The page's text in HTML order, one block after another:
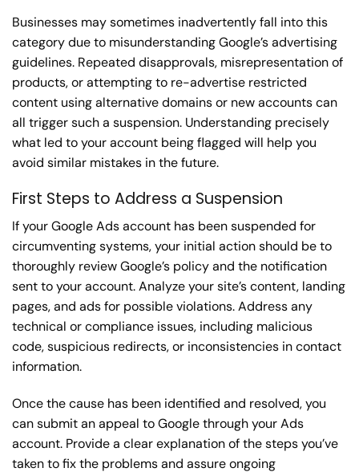
Businesses may sometimes inadvertently fall into this
category due to misunderstanding Google’s advertising
guidelines. Repeated disapprovals, misrepresentation of
products, or attempting to re-advertise restricted
content using alternative domains or new accounts can
all trigger such a suspension. Understanding precisely
what led to your account being flagged will help you
avoid similar mistakes in the future.
First Steps to Address a Suspension
If your Google Ads account has been suspended for
circumventing systems, your initial action should be to
thoroughly review Google’s policy and the notification
sent to your account. Analyze your site’s content, landing
pages, and ads for possible violations. Address any
technical or compliance issues, including malicious
code, suspicious redirects, or inconsistencies in contact
information.
Once the cause has been identified and resolved, you
can submit an appeal to Google through your Ads
account. Provide a clear explanation of the steps you’ve
taken to fix the problems and assure ongoing